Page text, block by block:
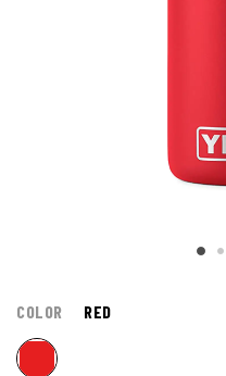
COLOR RED